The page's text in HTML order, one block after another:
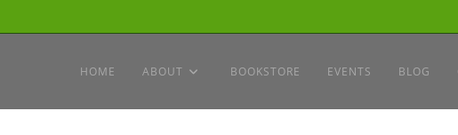
HOME ABOUT BOOKSTORE EVENTS BLOG